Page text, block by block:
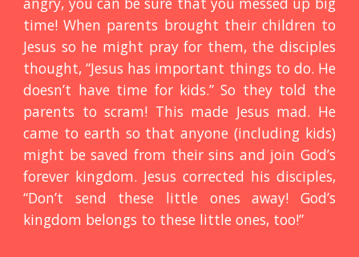
time! When parents brought their children to
Jesus so he might pray for them, the disciples
thought, “Jesus has important things to do. He
doesn’t have time for kids.” So they told the
parents to scram! This made Jesus mad. He
came to earth so that anyone (including kids)
might be saved from their sins and join God’s
forever kingdom. Jesus corrected his disciples,
“Don’t send these little ones away! God’s
kingdom belongs to these little ones, too!”